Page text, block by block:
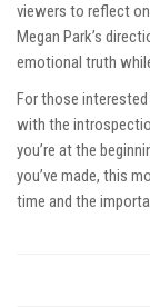
viewers to reflect
Megan Park’s
emotional truth
For those
with the
you’re at the
you’ve made, this
time and the